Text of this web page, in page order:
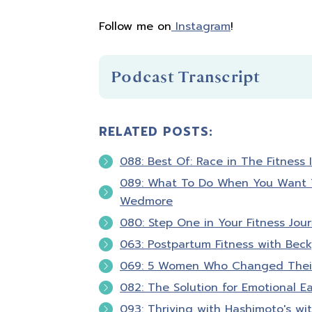
Follow me onInstagram!
Podcast Transcript
Introduction
You're listening to Biceps after
Hello and welcome to Biceps
that fitness is about so much
confident in your skin and
a registered nurse, personal
guests and I will excite and
fitness as we talk about nutrition,
RELATED POSTS:
088: Best Of: Race in The
089: What To Do When You
Wedmore
080: Step One in Your Fitness
063: Postpartum Fitness with
069: 5 Women Who Changed
082: The Solution for Emotional